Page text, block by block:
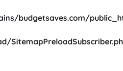
budgetsaves.com/